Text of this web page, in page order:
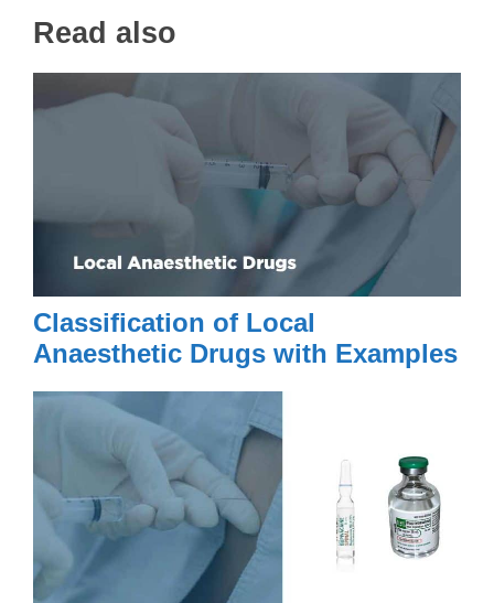
Read also
Classification of Local
Anaesthetic Drugs with Examples